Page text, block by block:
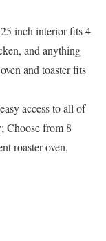
inch interior fits 4
and anything
and toaster fits
access to all of
Choose from 8
roaster oven,